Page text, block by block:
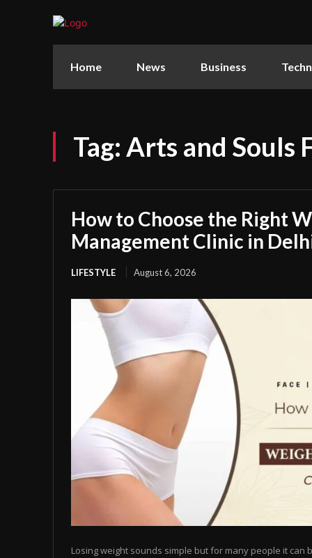
Home News Business
Tag: Arts and Souls
How to Choose the Right
Management Clinic in
LIFESTYLE August 6, 2026
Losing weight sounds simple but for many people it can